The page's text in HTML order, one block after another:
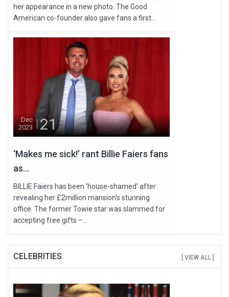
her appearance in a new photo. The Good
American co-founder also gave fans a first...
Dec
2023
21
‘Makes me sick!’ rant Billie Faiers fans
as...
BILLIE Faiers has been ‘house-shamed’ after
revealing her £2million mansion's stunning
office. The former Towie star was slammed for
accepting free gifts –...
CELEBRITIES [ VIEW ALL ]